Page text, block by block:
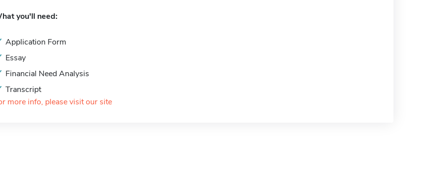
you'll need:
Application Form
Essay
Financial Need Analysis
Transcript
more info, please visit our site